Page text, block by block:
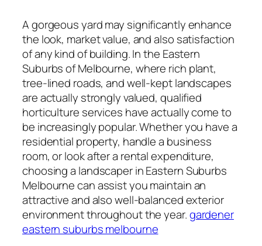
A gorgeous yard may significantly enhance
the look, market value, and also satisfaction
of any kind of building. In the Eastern
Suburbs of Melbourne, where rich plant,
tree-lined roads, and well-kept landscapes
are actually strongly valued, qualified
horticulture services have actually come to
be increasingly popular. Whether you have a
residential property, handle a business
room, or look after a rental expenditure,
choosing a landscaper in Eastern Suburbs
Melbourne can assist you maintain an
attractive and also well-balanced exterior
environment throughout the year.gardener
eastern suburbs melbourne